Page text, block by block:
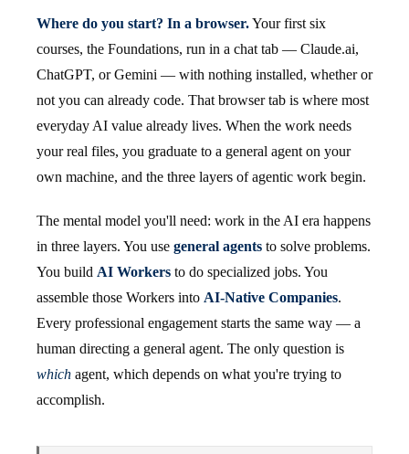
Where do you start? In a browser.Your first six
courses, the Foundations, run in a chat tab — Claude.ai,
ChatGPT, or Gemini — with nothing installed, whether or
not you can already code. That browser tab is where most
everyday AI value already lives. When the work needs
your real files, you graduate to a general agent on your
own machine, and the three layers of agentic work begin.
The mental model you'll need: work in the AI era happens
in three layers. You use general agents to solve problems.
You build AI Workers to do specialized jobs. You
assemble those Workers into AI-Native Companies.
Every professional engagement starts the same way — a
human directing a general agent. The only question is
which agent, which depends on what you're trying to
accomplish.